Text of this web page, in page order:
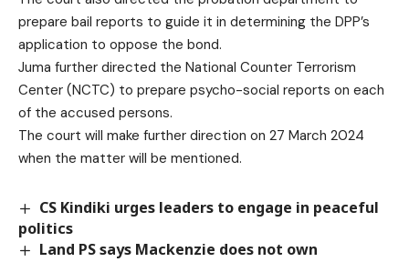
prepare bail reports to guide it in determining the DPP’s
application to oppose the bond.
Juma further directed the National Counter Terrorism
Center (NCTC) to prepare psycho-social reports on each
of the accused persons.
The court will make further direction on 27 March 2024
when the matter will be mentioned.
CS Kindiki urges leaders to engage in peaceful
politics
Land PS says Mackenzie does not own